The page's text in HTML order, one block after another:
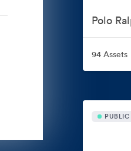
94 Assets
PUBLIC